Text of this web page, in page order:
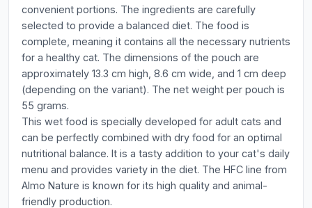
convenient portions. The ingredients are carefully
selected to provide a balanced diet. The food is
complete, meaning it contains all the necessary nutrients
for a healthy cat. The dimensions of the pouch are
approximately 13.3 cm high, 8.6 cm wide, and 1 cm deep
(depending on the variant). The net weight per pouch is
55 grams.
This wet food is specially developed for adult cats and
can be perfectly combined with dry food for an optimal
nutritional balance. It is a tasty addition to your cat's daily
menu and provides variety in the diet. The HFC line from
Almo Nature is known for its high quality and animal-
friendly production.